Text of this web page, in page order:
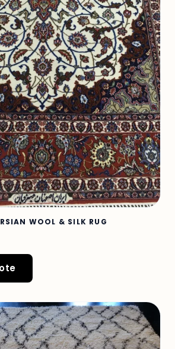
WOOL & SILK RUG